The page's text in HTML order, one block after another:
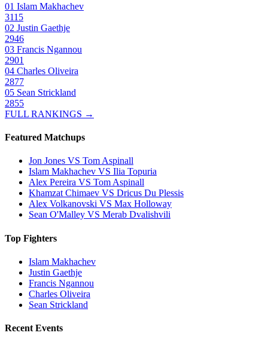
01 Islam Makhachev
3115
02 Justin Gaethje
2946
03 Francis Ngannou
2901
04 Charles Oliveira
2877
05 Sean Strickland
2855
FULL RANKINGS →
Featured Matchups
Jon Jones VS Tom Aspinall
Islam Makhachev VS Ilia Topuria
Alex Pereira VS Tom Aspinall
Khamzat Chimaev VS Dricus Du Plessis
Alex Volkanovski VS Max Holloway
Sean O'Malley VS Merab Dvalishvili
Top Fighters
Islam Makhachev
Justin Gaethje
Francis Ngannou
Charles Oliveira
Sean Strickland
Recent Events